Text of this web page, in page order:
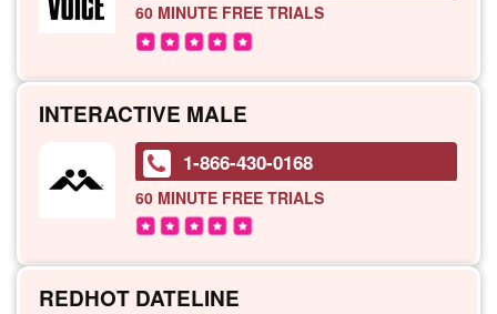
60 MINUTEFREE TRIALS
INTERACTIVE MALE
1-866-430-0168
60 MINUTEFREE TRIALS
REDHOT DATELINE